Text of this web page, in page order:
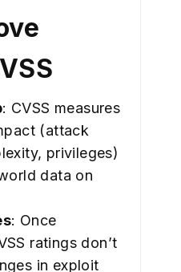
: CVSS measures
(attack
privileges)
data on
: Once
ratings don’t
in exploit